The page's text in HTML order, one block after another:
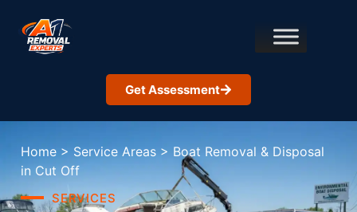
Get Assessment
Home > Service Areas > Boat Removal & Disposal
in Cut Off
SERVICES